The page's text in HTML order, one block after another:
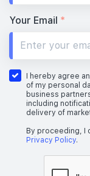
Your Email *
I hereby agree
of my personal
business
including
delivery of
By proceeding, I
Privacy Policy.